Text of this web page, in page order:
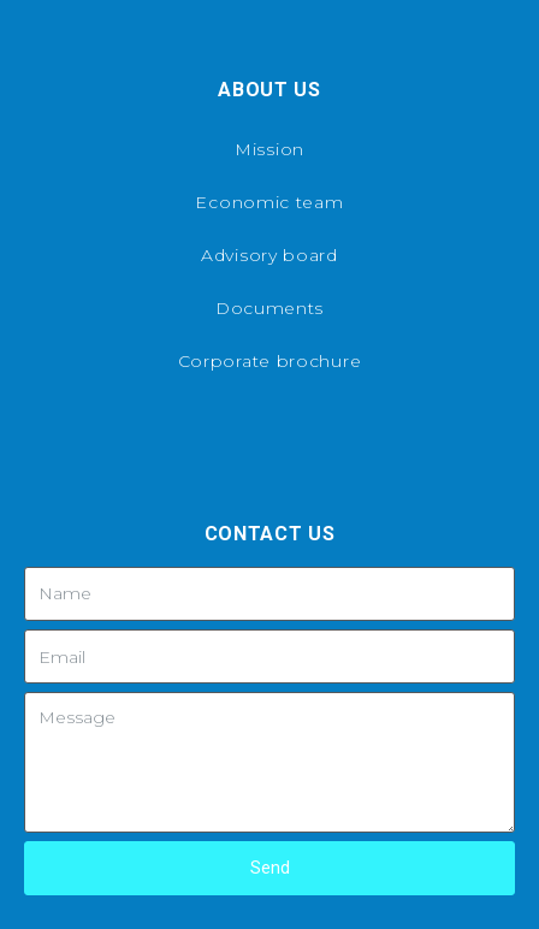
ABOUT US
Mission
Economic team
Advisory board
Documents
Corporate brochure
CONTACT US
Send